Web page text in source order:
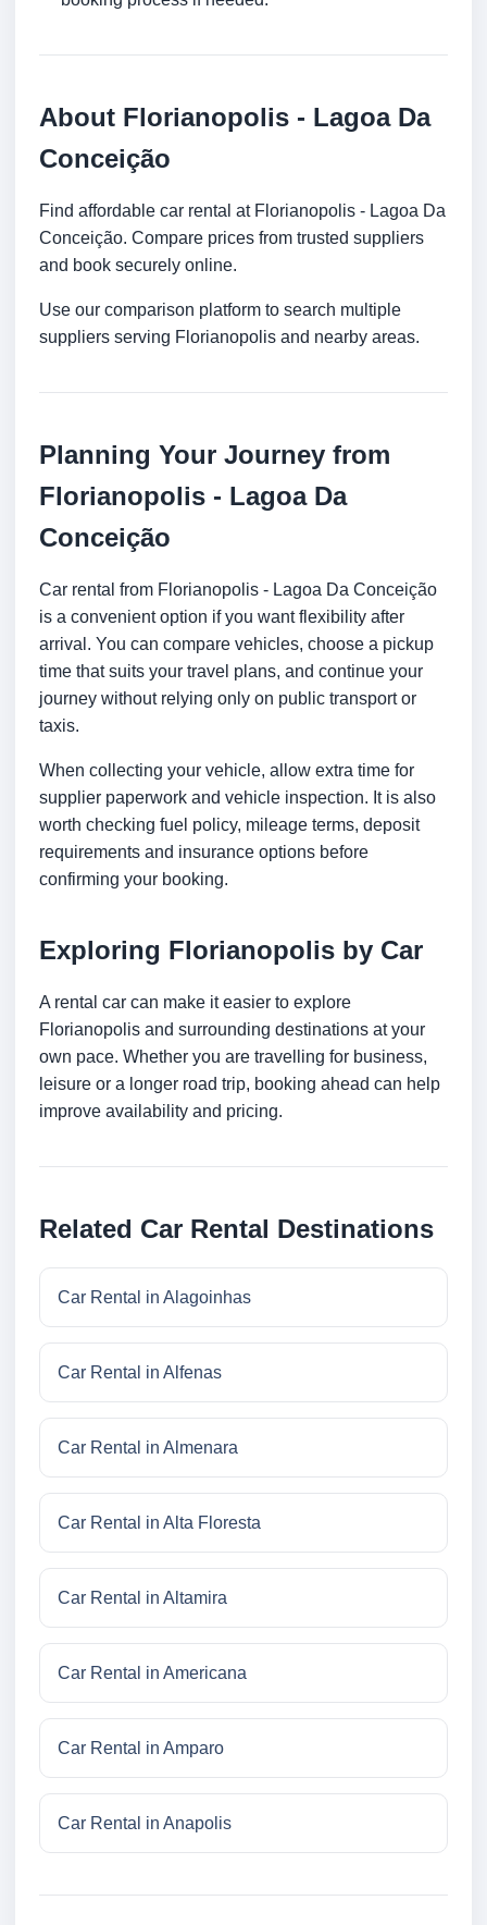
About Florianopolis - Lagoa Da
Conceição
Find affordable car rental at Florianopolis - Lagoa Da
Conceição. Compare prices from trusted suppliers
and book securely online.
Use our comparison platform to search multiple
suppliers serving Florianopolis and nearby areas.
Planning Your Journey from
Florianopolis - Lagoa Da
Conceição
Car rental from Florianopolis - Lagoa Da Conceição
is a convenient option if you want flexibility after
arrival. You can compare vehicles, choose a pickup
time that suits your travel plans, and continue your
journey without relying only on public transport or
taxis.
When collecting your vehicle, allow extra time for
supplier paperwork and vehicle inspection. It is also
worth checking fuel policy, mileage terms, deposit
requirements and insurance options before
confirming your booking.
Exploring Florianopolis by Car
A rental car can make it easier to explore
Florianopolis and surrounding destinations at your
own pace. Whether you are travelling for business,
leisure or a longer road trip, booking ahead can help
improve availability and pricing.
Related Car Rental Destinations
Car Rental in Alagoinhas
Car Rental in Alfenas
Car Rental in Almenara
Car Rental in Alta Floresta
Car Rental in Altamira
Car Rental in Americana
Car Rental in Amparo
Car Rental in Anapolis